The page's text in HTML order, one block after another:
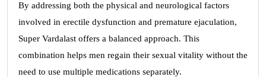
By addressing both the physical and neurological factors
involved in erectile dysfunction and premature ejaculation,
Super Vardalast offers a balanced approach. This
combination helps men regain their sexual vitality without the
need to use multiple medications separately.